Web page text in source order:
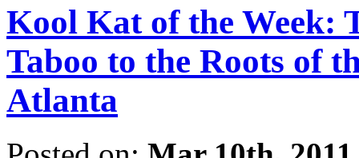
Kool Kat of the Week:
Taboo to the Roots of
Atlanta